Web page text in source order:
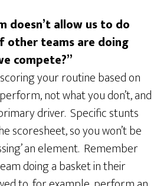
doesn’t allow us to do
other teams are doing
compete?”
your routine based on
not what you don’t, and
driver. Specific stunts
scoresheet, so you won’t be
an element. Remember
doing a basket in their